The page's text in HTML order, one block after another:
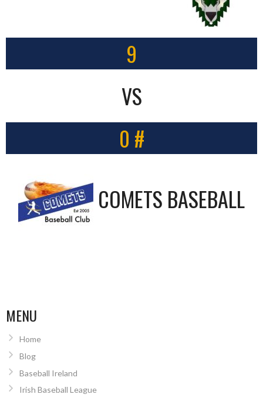
9
VS
0 #
COMETS BASEBALL
MENU
Home
Blog
Baseball Ireland
Irish Baseball League